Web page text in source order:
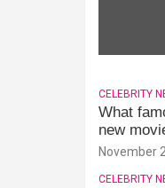
CELEBRITY
What
new
November
CELEBRITY